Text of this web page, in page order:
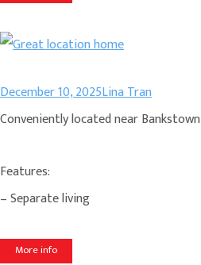
December 10, 2025Lina Tran
Conveniently located near
Features:
– Separate living
More info